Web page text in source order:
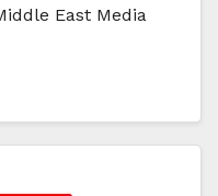
East Media